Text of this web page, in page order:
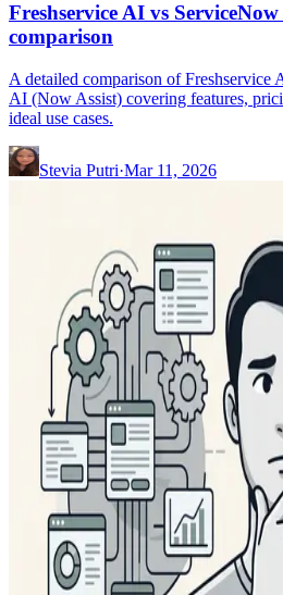
Freshservice AI vs
comparison
A detailed comparison of
AI (Now Assist) covering features,
ideal use cases.
Stevia Putri·Mar 11, 2026